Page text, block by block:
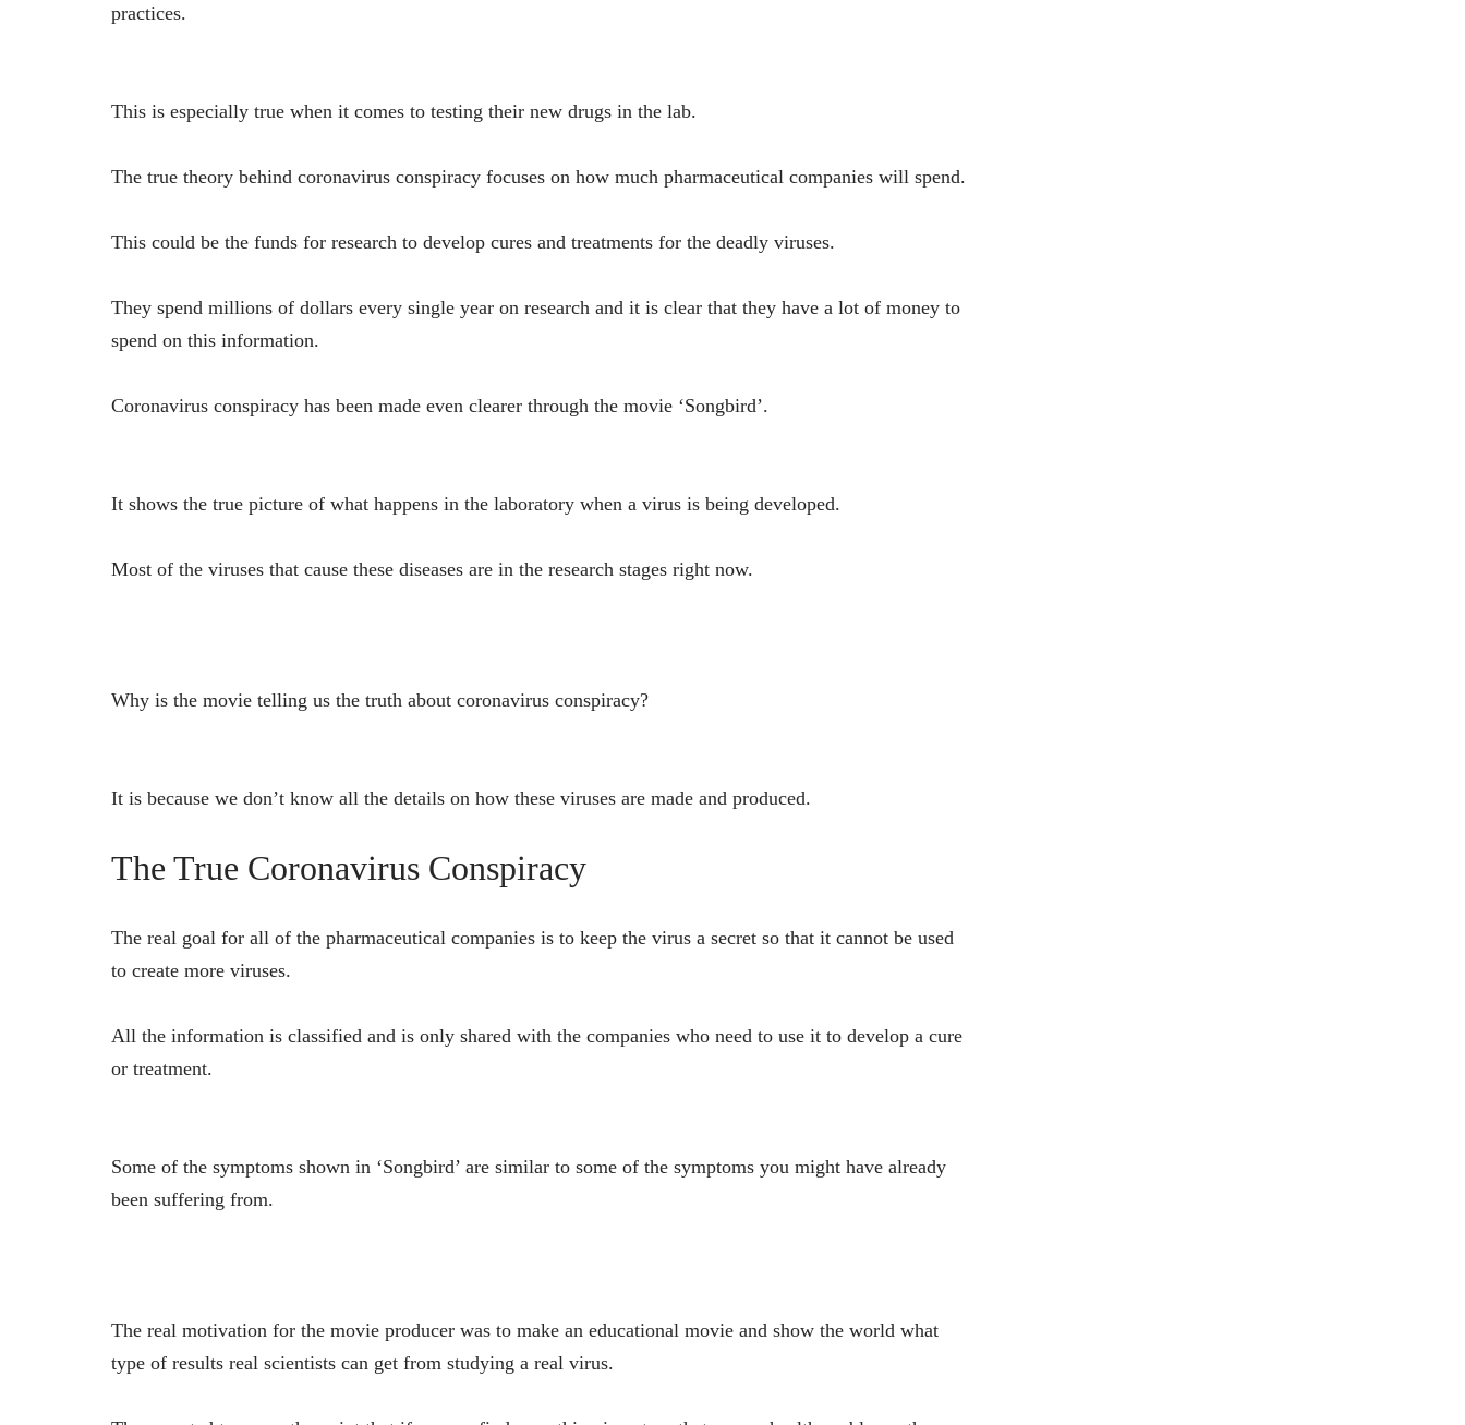
practices.
This is especially true when it comes to testing their new drugs in the lab.
The true theory behind coronavirus conspiracy focuses on how much pharmaceutical companies will spend.
This could be the funds for research to develop cures and treatments for the deadly viruses.
They spend millions of dollars every single year on research and it is clear that they have a lot of money to
spend on this information.
Coronavirus conspiracy has been made even clearer through the movie ‘Songbird’.
It shows the true picture of what happens in the laboratory when a virus is being developed.
Most of the viruses that cause these diseases are in the research stages right now.
Why is the movie telling us the truth about coronavirus conspiracy?
It is because we don’t know all the details on how these viruses are made and produced.
The True Coronavirus Conspiracy
The real goal for all of the pharmaceutical companies is to keep the virus a secret so that it cannot be used
to create more viruses.
All the information is classified and is only shared with the companies who need to use it to develop a cure
or treatment.
Some of the symptoms shown in ‘Songbird’ are similar to some of the symptoms you might have already
been suffering from.
The real motivation for the movie producer was to make an educational movie and show the world what
type of results real scientists can get from studying a real virus.